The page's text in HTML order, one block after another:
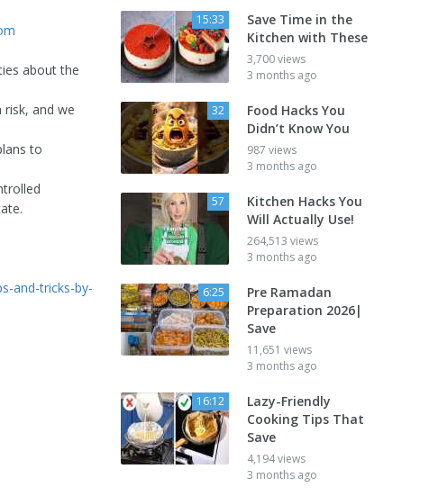
about the
and we
to
and-tricks-by-
15:33
Save Time in the
Kitchen with These
3,700 views
3 months ago
32
Food Hacks You
Didn’t Know You
987 views
3 months ago
57
Kitchen Hacks You
Will Actually Use!
264,513 views
3 months ago
6:25
Pre Ramadan
Preparation 2026|
Save
11,651 views
3 months ago
16:12
Lazy-Friendly
Cooking Tips That
Save
4,194 views
3 months ago